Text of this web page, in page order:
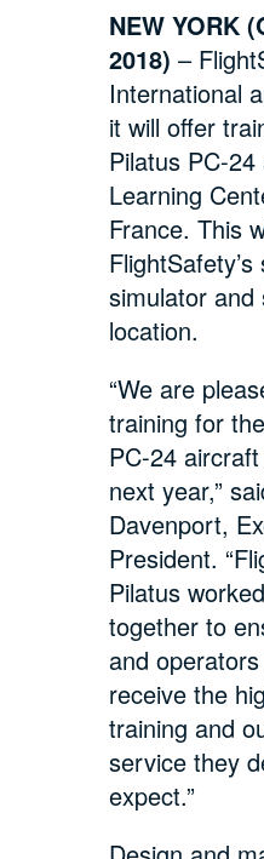
NEW YORK
2018) –
International
it will offer
Pilatus PC-
Learning
France. This
simulator and
location.
“We are
training for
PC-24
next year,”
Davenport,
President.
Pilatus
together to
and
receive the
training and
service they
expect.”